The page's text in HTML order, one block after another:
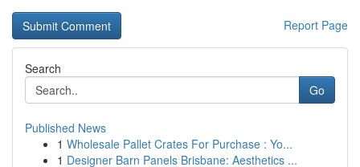
Report Page
Search
Go
Published News
1 Wholesale Pallet Crates For Purchase : Yo...
1 Designer Barn Panels Brisbane: Aesthetics ...